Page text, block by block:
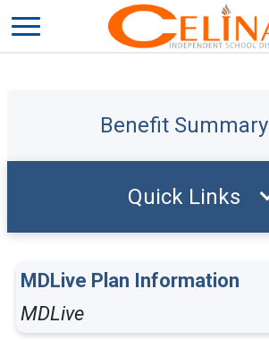
Benefit Summary
MDLive Plan Information
MDLive
Quick Links